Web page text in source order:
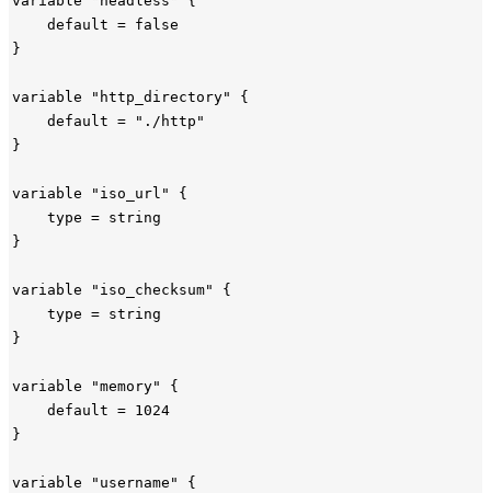
    default = false
}
variable "http_directory" {
    default = "./http"
}
variable "iso_url" {
    type = string
}
variable "iso_checksum" {
    type = string
}
variable "memory" {
    default = 1024
}
variable "username" {